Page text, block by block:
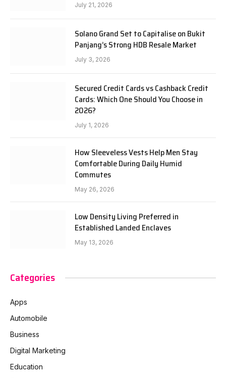
July 21, 2026
Solano Grand Set to Capitalise on Bukit
Panjang’s Strong HDB Resale Market
July 3, 2026
Secured Credit Cards vs Cashback Credit
Cards: Which One Should You Choose in
2026?
July 1, 2026
How Sleeveless Vests Help Men Stay
Comfortable During Daily Humid
Commutes
May 26, 2026
Low Density Living Preferred in
Established Landed Enclaves
May 13, 2026
Categories
Apps
Automobile
Business
Digital Marketing
Education